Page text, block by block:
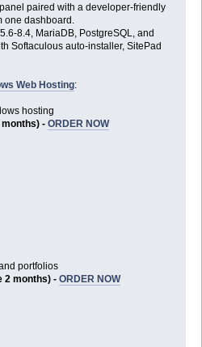
paired with a developer-friendly
one dashboard.
8.4, MariaDB, PostgreSQL, and
Softaculous auto-installer, SitePad
Web Hosting:
hosting
- ORDER NOW
portfolios
2 months) - ORDER NOW